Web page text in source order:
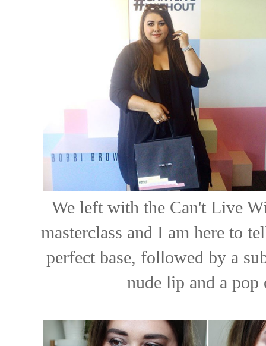
We left with the Can't Live
masterclass and I am here to
perfect base, followed by a
nude lip and a